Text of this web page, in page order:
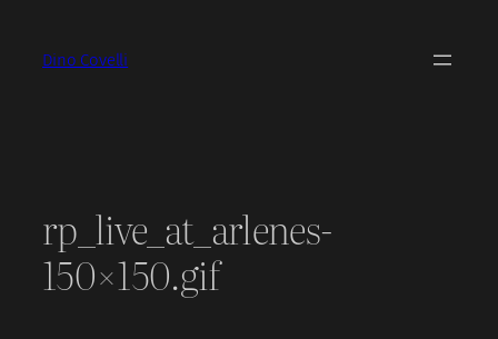
contentDino Covelli
rp_live_at_arlenes-
150×150.gif